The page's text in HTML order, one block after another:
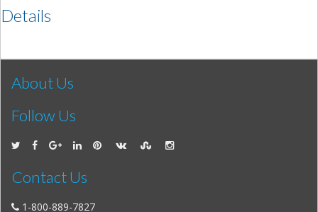
Details
About Us
Follow Us
Contact Us
1-800-889-7827